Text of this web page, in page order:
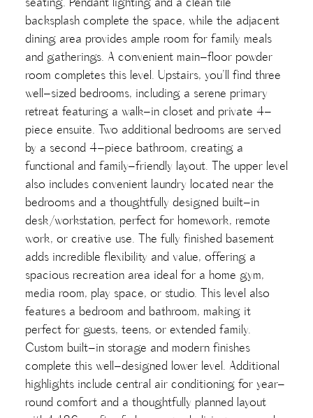
seating. Pendant lighting and a clean tile
backsplash complete the space, while the adjacent
dining area provides ample room for family meals
and gatherings. A convenient main-floor powder
room completes this level. Upstairs, you’ll find three
well-sized bedrooms, including a serene primary
retreat featuring a walk-in closet and private 4-
piece ensuite. Two additional bedrooms are served
by a second 4-piece bathroom, creating a
functional and family-friendly layout. The upper level
also includes convenient laundry located near the
bedrooms and a thoughtfully designed built-in
desk/workstation, perfect for homework, remote
work, or creative use. The fully finished basement
adds incredible flexibility and value, offering a
spacious recreation area ideal for a home gym,
media room, play space, or studio. This level also
features a bedroom and bathroom, making it
perfect for guests, teens, or extended family.
Custom built-in storage and modern finishes
complete this well-designed lower level. Additional
highlights include central air conditioning for year-
round comfort and a thoughtfully planned layout